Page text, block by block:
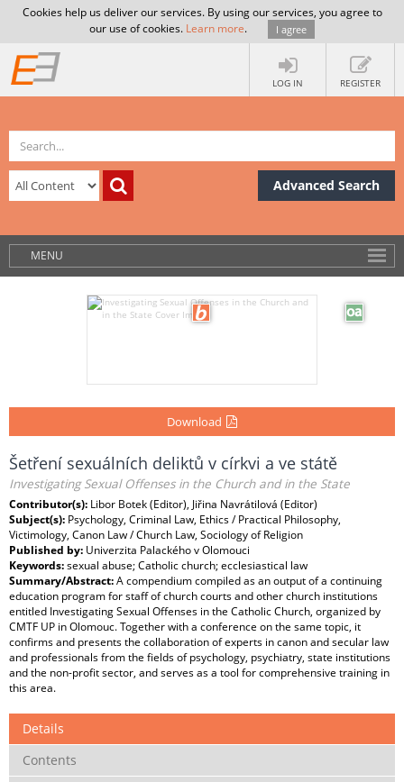
Cookies help us deliver our services. By using our services, you agree to
our use of cookies. Learn more. I agree
LOG IN REGISTER
Advanced Search
MENU
Download
Šetření sexuálních deliktů v církvi a ve státě
Investigating Sexual Offenses in the Church and in the State
Contributor(s): Libor Botek (Editor), Jiřina Navrátilová (Editor)
Subject(s): Psychology, Criminal Law, Ethics / Practical Philosophy,
Victimology, Canon Law / Church Law, Sociology of Religion
Published by: Univerzita Palackého v Olomouci
Keywords:sexual abuse; Catholic church; ecclesiastical law
Summary/Abstract:A compendium compiled as an output of a continuing
education program for staff of church courts and other church institutions
entitled Investigating Sexual Offenses in the Catholic Church, organized by
CMTF UP in Olomouc. Together with a conference on the same topic, it
confirms and presents the collaboration of experts in canon and secular law
and professionals from the fields of psychology, psychiatry, state institutions
and the non-profit sector, and serves as a tool for comprehensive training in
this area.
Details
Contents